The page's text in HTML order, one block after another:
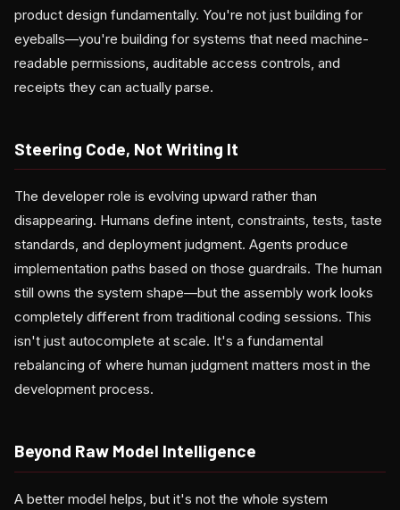
product design fundamentally. You're not just building for
eyeballs—you're building for systems that need machine-
readable permissions, auditable access controls, and
receipts they can actually parse.
Steering Code, Not Writing It
The developer role is evolving upward rather than
disappearing. Humans define intent, constraints, tests, taste
standards, and deployment judgment. Agents produce
implementation paths based on those guardrails. The human
still owns the system shape—but the assembly work looks
completely different from traditional coding sessions. This
isn't just autocomplete at scale. It's a fundamental
rebalancing of where human judgment matters most in the
development process.
Beyond Raw Model Intelligence
A better model helps, but it's not the whole system